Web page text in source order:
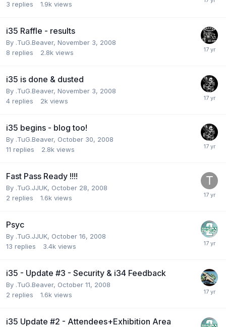
3 replies 1.9k views
i35 Raffle - results
By .TuG.Beaver, November 3, 2008
8 replies 2.8k views
i35 is done & dusted
By .TuG.Beaver, November 3, 2008
4 replies 2k views
i35 begins - blog too!
By .TuG.Beaver, October 30, 2008
11 replies 2.8k views
Fast Pass Ready !!!!
By .TuG.JJUK, October 28, 2008
2 replies 1.6k views
Psyc
By .TuG.JJUK, October 16, 2008
13 replies 3.4k views
i35 - Update #3 - Security & i34 Feedback
By .TuG.Beaver, October 11, 2008
2 replies 1.6k views
i35 Update #2 - Attendees+Exhibition Area